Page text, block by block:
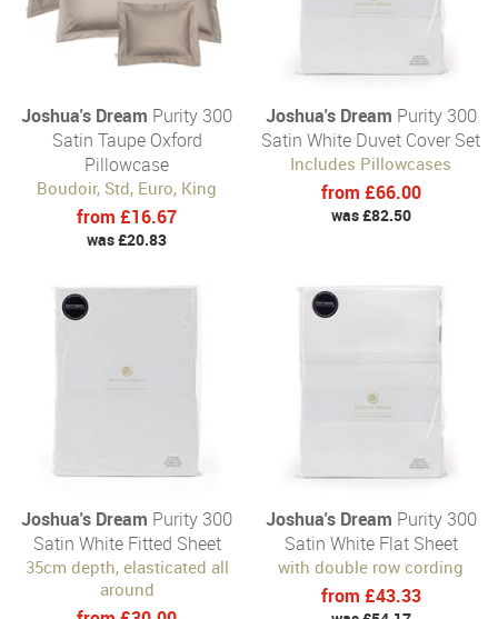
Joshua's Dream Purity 300
Satin Taupe Oxford
Pillowcase
Boudoir, Std, Euro, King
from £16.67
was £20.83
Joshua's Dream Purity 300
Satin White Duvet Cover Set
Includes Pillowcases
from £66.00
was £82.50
Joshua's Dream Purity 300
Satin White Fitted Sheet
35cm depth, elasticated all
around
Joshua's Dream Purity 300
Satin White Flat Sheet
with double row cording
from £43.33